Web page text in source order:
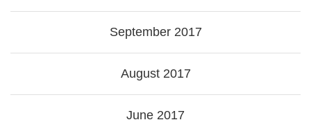
September 2017
August 2017
June 2017